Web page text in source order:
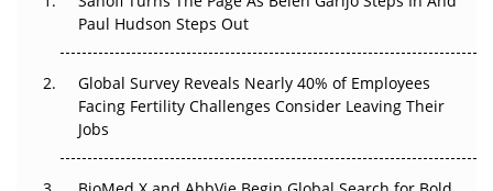
The Great Biopharma Reset: 50 Developments That
Changed Everything in H1 2026
Beyond the Trial: Can Real-World Evidence Earn
Regulatory Trust in APAC?
Beyond the Obvious Giant: Where APAC's Clinical Trials
Paul Hudson Steps Out
Global Survey Reveals Nearly 40% of Employees
Facing Fertility Challenges Consider Leaving Their
Jobs